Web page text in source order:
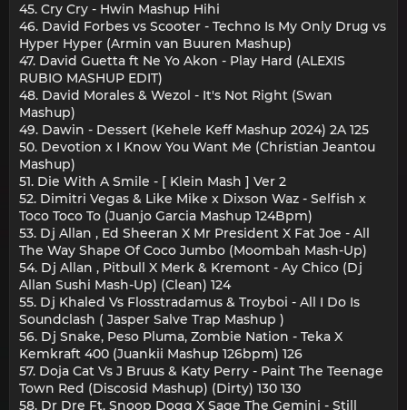
45. Cry Cry - Hwin Mashup Hihi
46. David Forbes vs Scooter - Techno Is My Only Drug vs
Hyper Hyper (Armin van Buuren Mashup)
47. David Guetta ft Ne Yo Akon - Play Hard (ALEXIS
RUBIO MASHUP EDIT)
48. David Morales & Wezol - It's Not Right (Swan
Mashup)
49. Dawin - Dessert (Kehele Keff Mashup 2024) 2A 125
50. Devotion x I Know You Want Me (Christian Jeantou
Mashup)
51. Die With A Smile - [ Klein Mash ] Ver 2
52. Dimitri Vegas & Like Mike x Dixson Waz - Selfish x
Toco Toco To (Juanjo Garcia Mashup 124Bpm)
53. Dj Allan , Ed Sheeran X Mr President X Fat Joe - All
The Way Shape Of Coco Jumbo (Moombah Mash-Up)
54. Dj Allan , Pitbull X Merk & Kremont - Ay Chico (Dj
Allan Sushi Mash-Up) (Clean) 124
55. Dj Khaled Vs Flosstradamus & Troyboi - All I Do Is
Soundclash ( Jasper Salve Trap Mashup )
56. Dj Snake, Peso Pluma, Zombie Nation - Teka X
Kemkraft 400 (Juankii Mashup 126bpm) 126
57. Doja Cat Vs J Bruus & Katy Perry - Paint The Teenage
Town Red (Discosid Mashup) (Dirty) 130 130
58. Dr Dre Ft. Snoop Dogg X Sage The Gemini - Still